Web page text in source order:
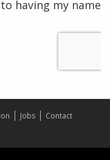
having my name
Jobs
Contact